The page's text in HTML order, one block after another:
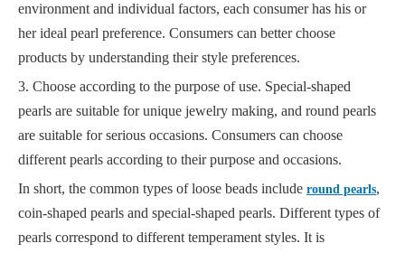
environment and individual factors, each consumer has his or
her ideal pearl preference. Consumers can better choose
products by understanding their style preferences.
3. Choose according to the purpose of use. Special-shaped
pearls are suitable for unique jewelry making, and round pearls
are suitable for serious occasions. Consumers can choose
different pearls according to their purpose and occasions.
In short, the common types of loose beads include round pearls,
coin-shaped pearls and special-shaped pearls. Different types of
pearls correspond to different temperament styles. It is